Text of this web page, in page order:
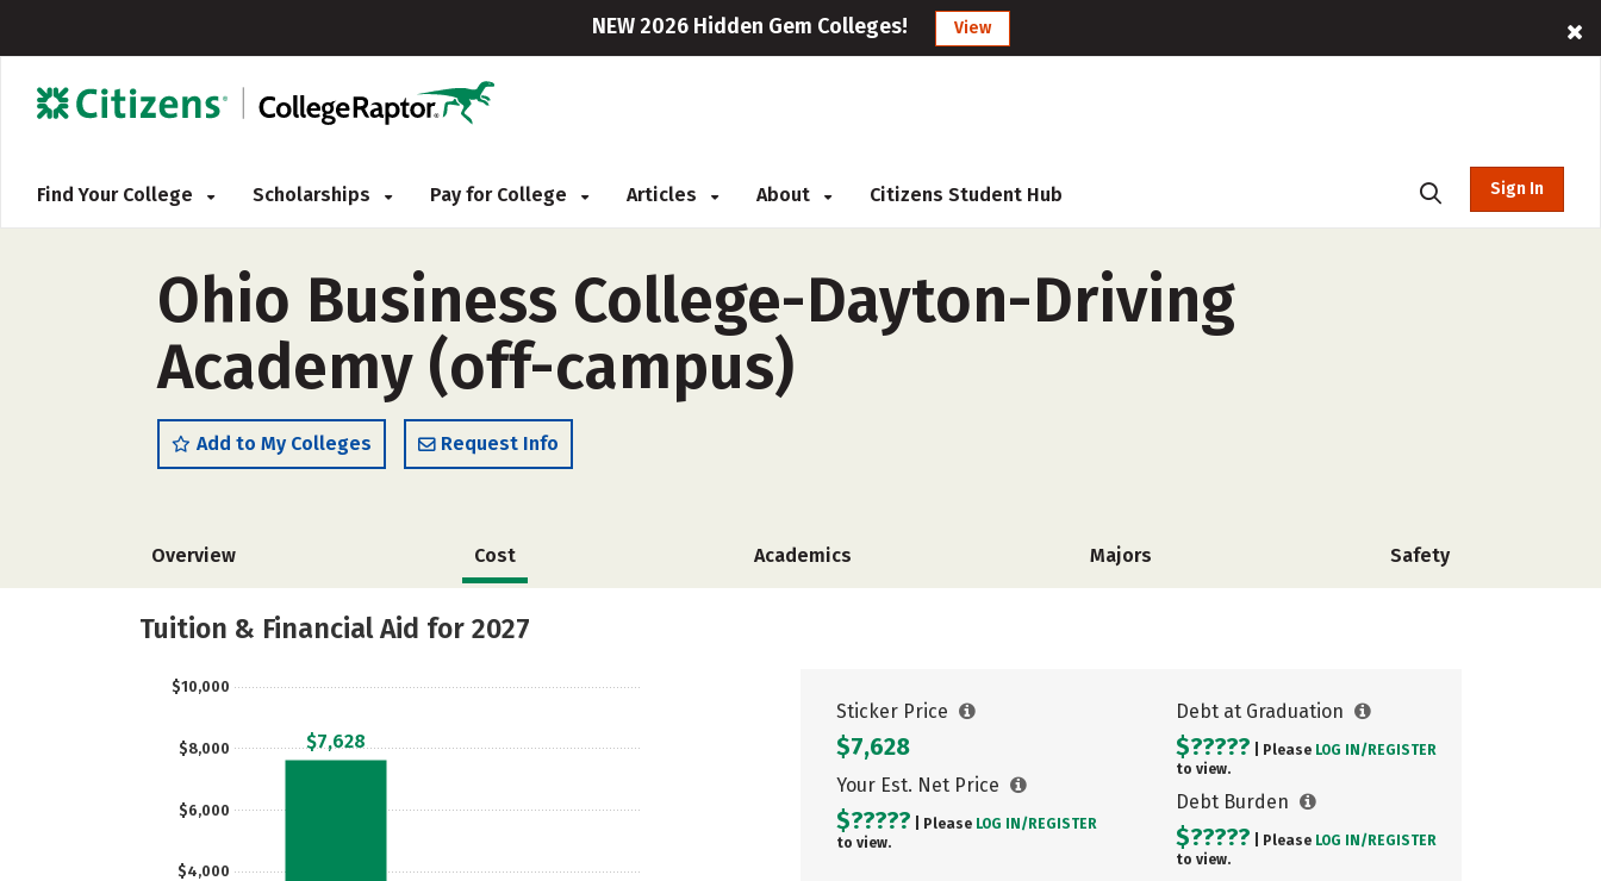
NEW 2026 Hidden Gem Colleges! View
Find Your College Scholarships Pay for College Articles About Citizens Student Hub Sign In
Ohio Business College-Dayton-Driving
Academy (off-campus)
Add to My Colleges Request Info
Overview Cost Academics Majors Safety
Tuition & Financial Aid for 2027
$4,000
$6,000
$8,000
$10,000
$7,628
Sticker Price
$7,628
Your Est. Net Price
$????? | Please LOG IN/ REGISTER
to view.
Debt at Graduation
$????? | Please LOG IN/ REGISTER
to view.
Debt Burden
$????? | Please LOG IN/ REGISTER
to view.